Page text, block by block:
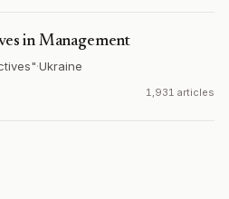
in Management
·Ukraine
1,931 articles